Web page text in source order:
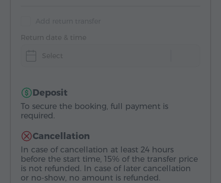
Return date & time
Select
Deposit
To secure the booking, full payment is
required.
Cancellation
In case of cancellation at least 24 hours
before the start time, 15% of the transfer price
is not refunded. In case of later cancellation
or no-show, no amount is refunded.